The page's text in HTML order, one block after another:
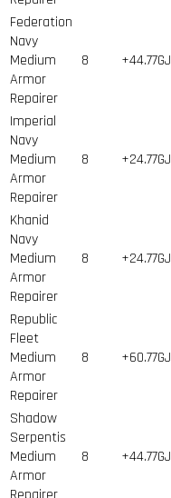
Federation
Navy
Medium
Armor
Repairer
8 +44.77GJ
Imperial
Navy
Medium
Armor
Repairer
8 +24.77GJ
Khanid
Navy
Medium
Armor
Repairer
8 +24.77GJ
Republic
Fleet
Medium
Armor
Repairer
8 +60.77GJ
Shadow
Serpentis
Medium
Armor
8 +44.77GJ